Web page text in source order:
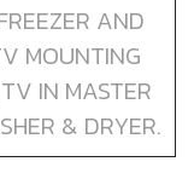
AND
MOUNTING
IN MASTER
& DRYER.